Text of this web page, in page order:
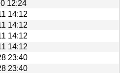
12:24
14:12
14:12
14:12
14:12
23:40
23:40